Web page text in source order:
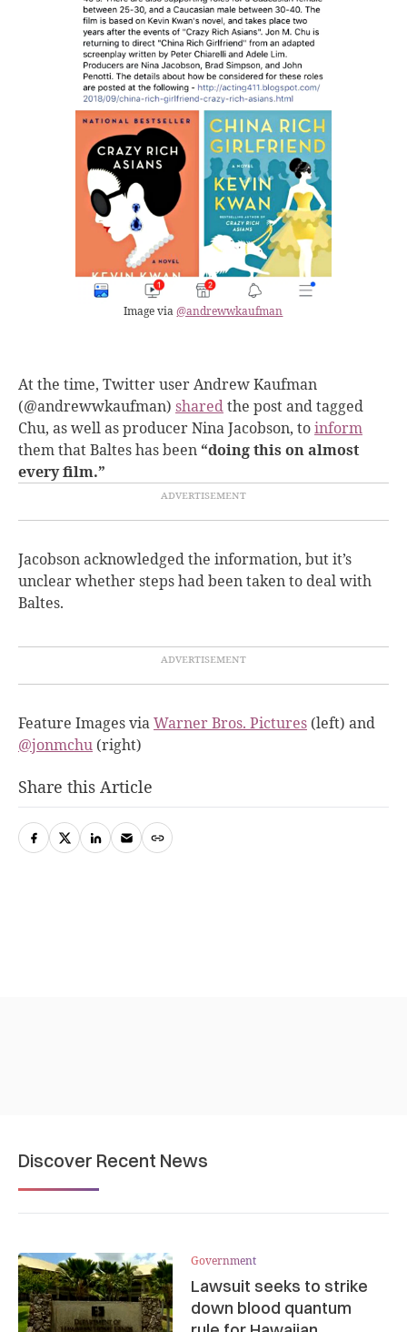
Image via@andrewwkaufman
At the time, Twitter user Andrew Kaufman
(@andrewwkaufman) sharedthe post and tagged
Chu, as well as producer Nina Jacobson, toinform
them that Baltes has been “doing this on almost
every film.”
Jacobson acknowledged the information, but it’s
unclear whether steps had been taken to deal with
Baltes.
Feature Images viaWarner Bros. Pictures (left) and
@jonmchu (right)
Share this Article
Discover Recent News
Government
Lawsuit seeks to strike
down blood quantum